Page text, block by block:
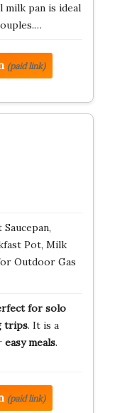
milk pan is ideal
(paid link)
Pot, Milk
Outdoor Gas
for solo
trips. It is a
easy meals.
(paid link)